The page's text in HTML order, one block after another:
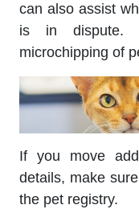
can also assist
is in dispute.
microchipping of
If you move
details, make
the pet registry.